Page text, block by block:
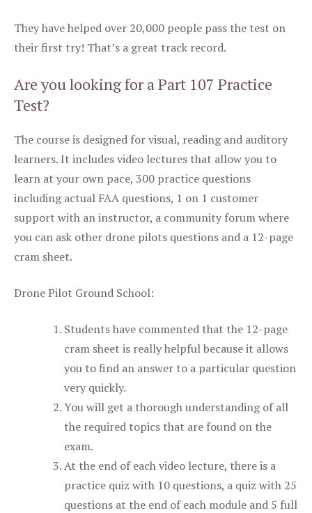
They have helped over 20,000 people pass the test on
their first try! That’s a great track record.
Are you looking for a Part 107 Practice
Test?
The course is designed for visual, reading and auditory
learners. It includes video lectures that allow you to
learn at your own pace, 300 practice questions
including actual FAA questions, 1 on 1 customer
support with an instructor, a community forum where
you can ask other drone pilots questions and a 12-page
cram sheet.
Drone Pilot Ground School:
Students have commented that the 12-page
cram sheet is really helpful because it allows
you to find an answer to a particular question
very quickly.
You will get a thorough understanding of all
the required topics that are found on the
exam.
At the end of each video lecture, there is a
practice quiz with 10 questions, a quiz with 25
questions at the end of each module and 5 full